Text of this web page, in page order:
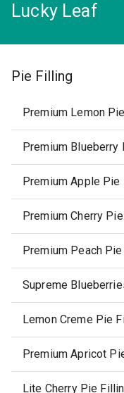
Lucky Leaf
Pie Filling
Premium Lemon
Premium Blueberry
Premium Apple Pie
Premium Cherry
Premium Peach
Supreme
Lemon Creme Pie
Premium Apricot
Lite Cherry Pie